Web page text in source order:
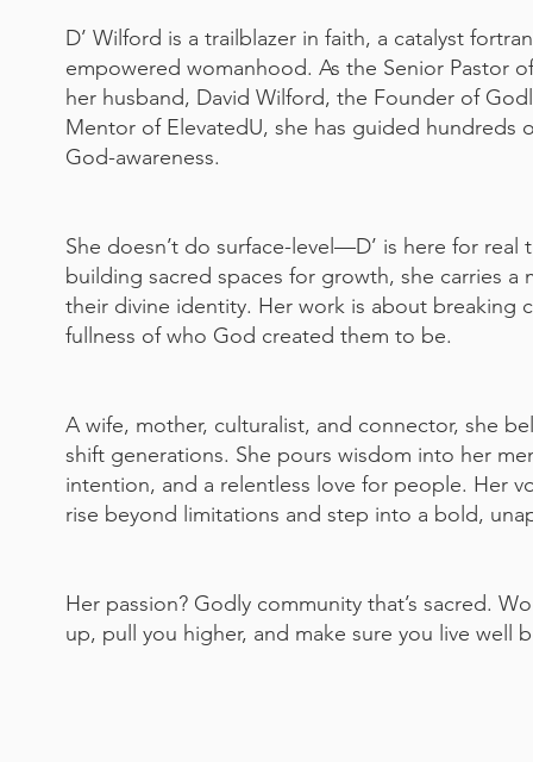
D’ Wilford is a trailblazer in faith, a catalyst
empowered womanhood. As the Senior Pastor
her husband, David Wilford, the Founder of
Mentor of ElevatedU, she has guided hundreds
God-awareness.
She doesn’t do surface-level—D’ is here for
building sacred spaces for growth, she carries
their divine identity. Her work is about breaking
fullness of who God created them to be.
A wife, mother, culturalist, and connector, she
shift generations. She pours wisdom into her
intention, and a relentless love for people. Her
rise beyond limitations and step into a bold,
Her passion? Godly community that’s sacred.
up, pull you higher, and make sure you live well